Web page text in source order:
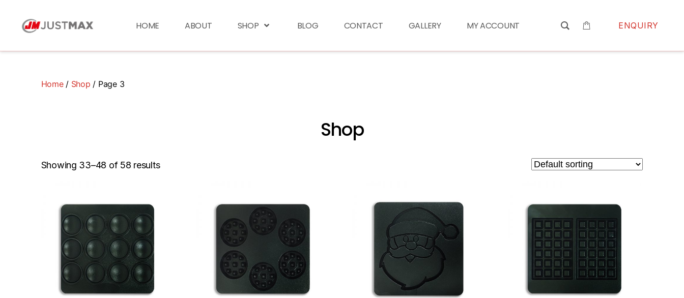
HOME ABOUT SHOP BLOG CONTACT GALLERY MY ACCOUNT ENQUIRY
Home/ Shop / Page 3
Shop
Showing 33–48 of 58 results